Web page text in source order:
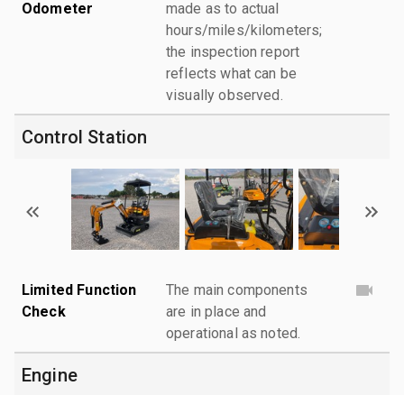
Odometer
made as to actual
hours/miles/kilometers;
the inspection report
reflects what can be
visually observed.
Control Station
Limited Function
Check
The main components
are in place and
operational as noted.
Engine